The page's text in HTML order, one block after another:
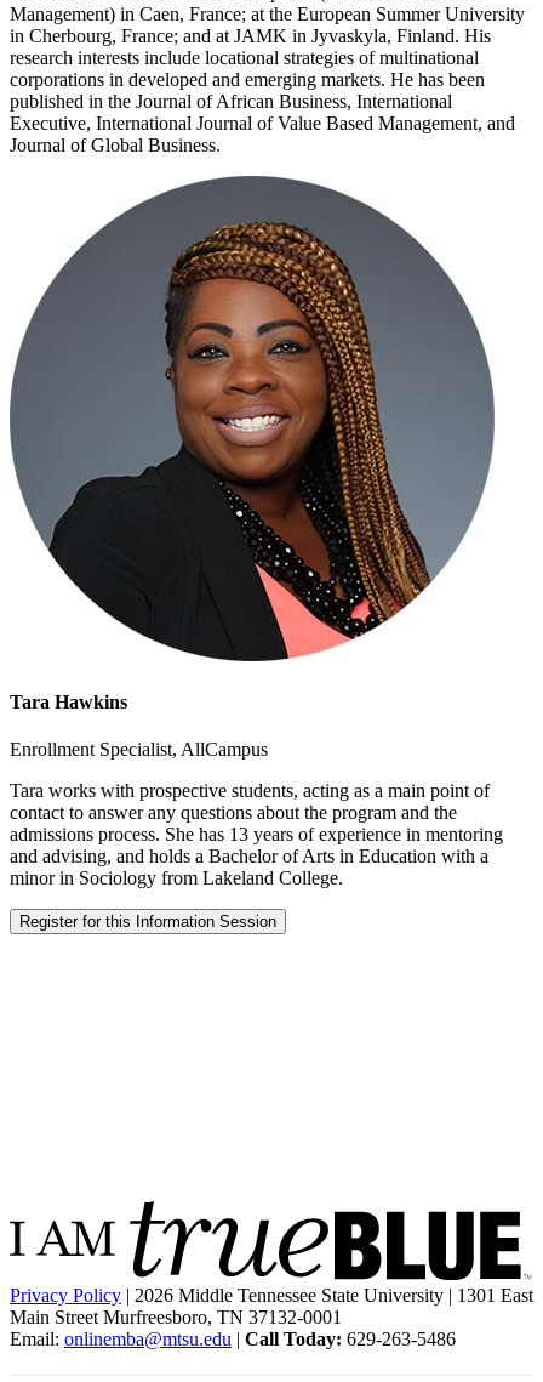
Management) in Caen, France; at the European Summer University
in Cherbourg, France; and at JAMK in Jyvaskyla, Finland. His
research interests include locational strategies of multinational
corporations in developed and emerging markets. He has been
published in the Journal of African Business, International
Executive, International Journal of Value Based Management, and
Journal of Global Business.
Tara Hawkins
Enrollment Specialist, AllCampus
Tara works with prospective students, acting as a main point of
contact to answer any questions about the program and the
admissions process. She has 13 years of experience in mentoring
and advising, and holds a Bachelor of Arts in Education with a
minor in Sociology from Lakeland College.
Register for this Information Session
Privacy Policy | 2026 Middle Tennessee State University | 1301 East
Main Street Murfreesboro, TN 37132-0001
Email: onlinemba@mtsu.edu | Call Today: 629-263-5486